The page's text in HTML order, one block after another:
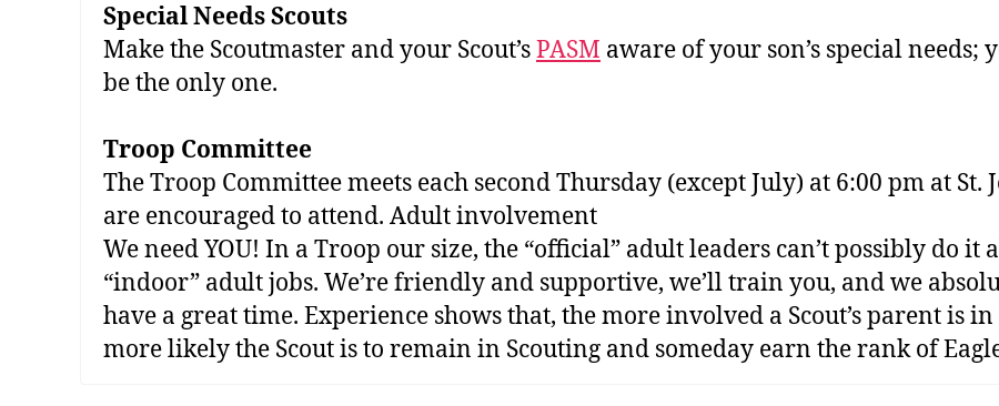
Special­ Needs Scouts
Make the Scoutmaster and your Scout’sPASM aware of your son’s special
be the only one.
Troop Committee
The Troop Committee meets each second Thursday (except July) at 6:00 pm at
are encouraged to attend. Adult involvement
We need YOU! In a Troop our size, the “official” adult leaders can’t possibly do it
“indoor” adult jobs. We’re friendly and supportive, we’ll train you, and we
have a great time. Experience shows that, the more involved a Scout’s parent is
more likely the Scout is to remain in Scouting and someday earn the rank of